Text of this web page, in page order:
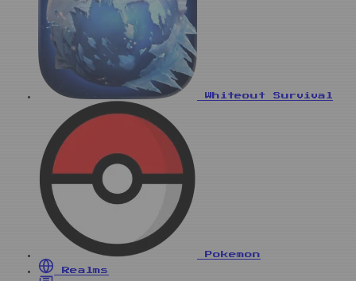
Whiteout Survival
Pokemon
Realms